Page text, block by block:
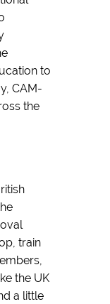
to
CAM-
the
train
the UK
a little